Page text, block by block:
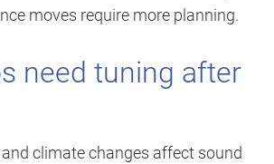
moves require more planning.
need tuning after
climate changes affect sound